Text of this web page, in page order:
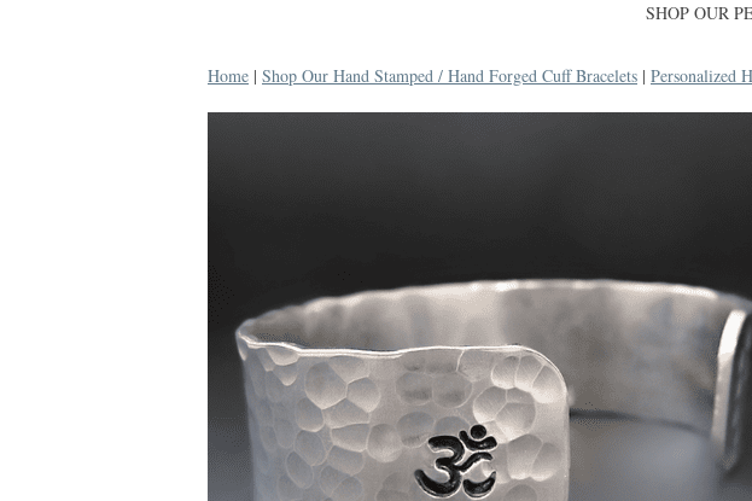
SHOP OUR
Home | Shop Our Hand Stamped / Hand Forged Cuff Bracelets | Personalized